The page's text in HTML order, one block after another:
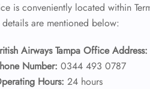
is conveniently located within
are mentioned below:
Airways Tampa Office Address:
Number: 0344 493 0787
Hours: 24 hours